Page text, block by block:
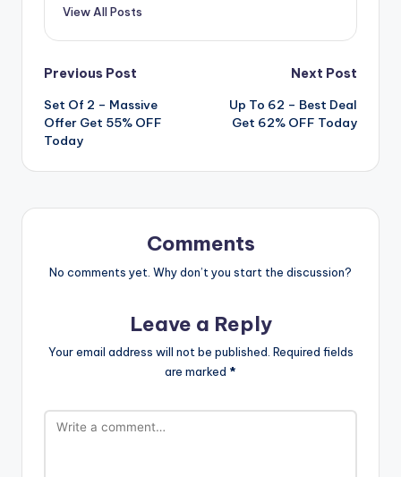
View All Posts
Post
navigation
Previous Post
Set Of 2 – Massive
Offer Get 55% OFF
Today
Next Post
Up To 62 – Best Deal
Get 62% OFF Today
Comments
No comments yet. Why don’t you start the discussion?
Leave a Reply
Your email address will not be published. Required fields
are marked *